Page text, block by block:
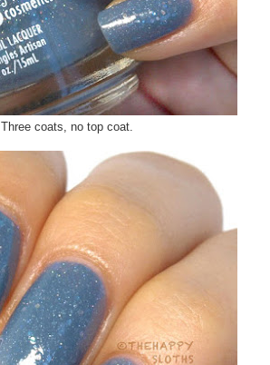
Three coats, no top coat.